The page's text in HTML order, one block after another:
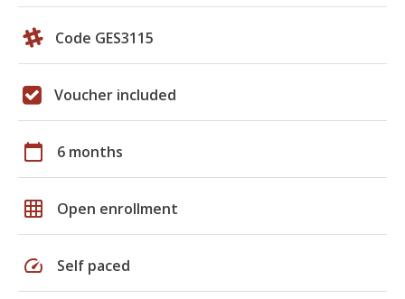
Code GES3115
Voucher included
calendar_today 6 months
grid_on Open enrollment
speed Self paced